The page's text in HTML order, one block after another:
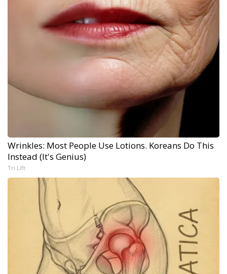
Wrinkles: Most People Use Lotions. Koreans Do This
Instead (It's Genius)
Tri Lift